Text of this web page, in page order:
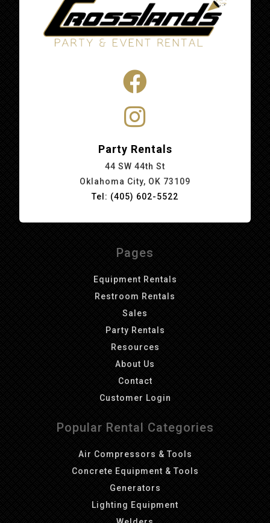
Party Rentals
44 SW 44th St
Oklahoma City, OK 73109
Tel: (405) 602-5522
Pages
Equipment Rentals
Restroom Rentals
Sales
Party Rentals
Resources
About Us
Contact
Customer Login
Popular Rental Categories
Air Compressors & Tools
Concrete Equipment & Tools
Generators
Lighting Equipment